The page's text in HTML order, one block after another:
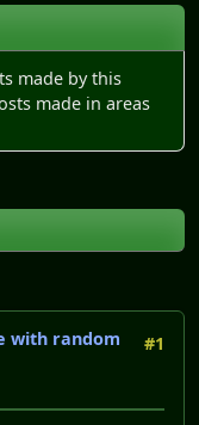
made by this
made in areas
#1
with random